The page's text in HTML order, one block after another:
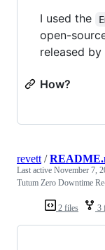
I used the
open-
released by
How?
2 files 3
revett /
Last active November 7,
Tutum Zero Downtime